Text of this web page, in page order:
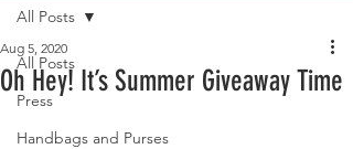
All Posts
Press
Handbags and Purses
All Posts
Oh Hey! It’s Summer Giveaway Time
Aug 5, 2020